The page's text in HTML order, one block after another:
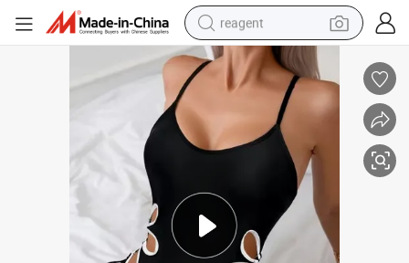
reagent
earbud
electric scooter
alloy wheel
electric bike
electric tricycle
living room sofa
perfume